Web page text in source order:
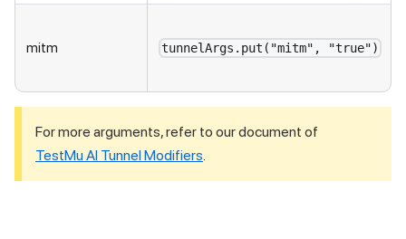
mitm tunnelArgs.put("mitm", "true")
For more arguments, refer to our document of
TestMu AI Tunnel Modifiers.